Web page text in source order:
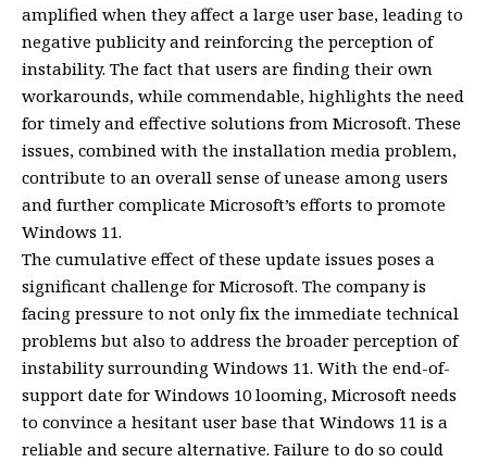
amplified when they affect a large user base, leading to
negative publicity and reinforcing the perception of
instability. The fact that users are finding their own
workarounds, while commendable, highlights the need
for timely and effective solutions from Microsoft. These
issues, combined with the installation media problem,
contribute to an overall sense of unease among users
and further complicate Microsoft’s efforts to promote
Windows 11.
The cumulative effect of these update issues poses a
significant challenge for Microsoft. The company is
facing pressure to not only fix the immediate technical
problems but also to address the broader perception of
instability surrounding Windows 11. With the end-of-
support date for Windows 10 looming, Microsoft needs
to convince a hesitant user base that Windows 11 is a
reliable and secure alternative. Failure to do so could